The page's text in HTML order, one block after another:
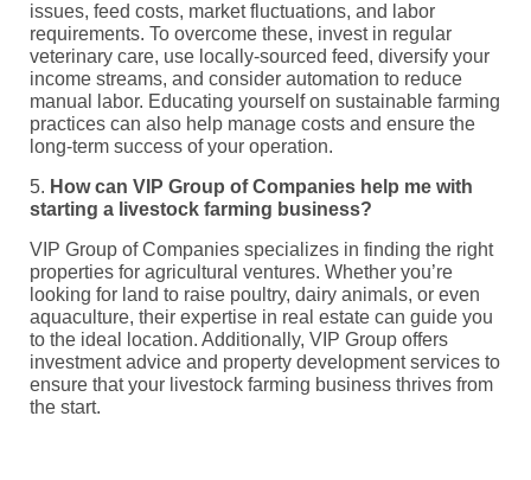
issues, feed costs, market fluctuations, and labor
requirements. To overcome these, invest in regular
veterinary care, use locally-sourced feed, diversify your
income streams, and consider automation to reduce
manual labor. Educating yourself on sustainable farming
practices can also help manage costs and ensure the
long-term success of your operation.
5. How can VIP Group of Companies help me with
starting a livestock farming business?
VIP Group of Companies specializes in finding the right
properties for agricultural ventures. Whether you’re
looking for land to raise poultry, dairy animals, or even
aquaculture, their expertise in real estate can guide you
to the ideal location. Additionally, VIP Group offers
investment advice and property development services to
ensure that your livestock farming business thrives from
the start.